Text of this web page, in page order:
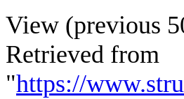
View (previous
Retrieved from
"https://